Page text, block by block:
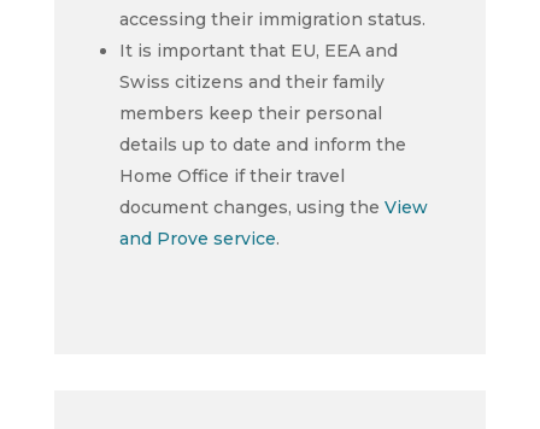
accessing their immigration status.
It is important that EU, EEA and
Swiss citizens and their family
members keep their personal
details up to date and inform the
Home Office if their travel
document changes, using the View
and Prove service.